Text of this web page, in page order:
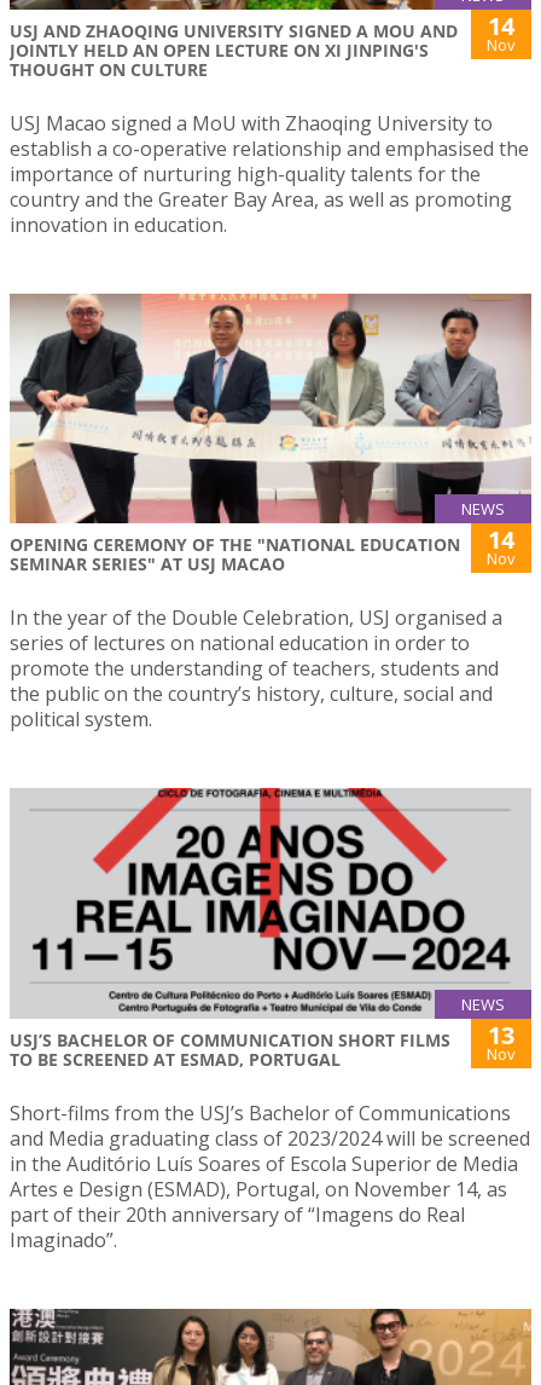
USJ AND ZHAOQING UNIVERSITY SIGNED A MOU AND
JOINTLY HELD AN OPEN LECTURE ON XI JINPING'S
THOUGHT ON CULTURE
14
Nov
USJ Macao signed a MoU with Zhaoqing University to
establish a co-operative relationship and emphasised the
importance of nurturing high-quality talents for the
country and the Greater Bay Area, as well as promoting
innovation in education.
NEWS
OPENING CEREMONY OF THE "NATIONAL EDUCATION
SEMINAR SERIES" AT USJ MACAO
14
Nov
In the year of the Double Celebration, USJ organised a
series of lectures on national education in order to
promote the understanding of teachers, students and
the public on the country’s history, culture, social and
political system.
NEWS
USJ’S BACHELOR OF COMMUNICATION SHORT FILMS
TO BE SCREENED AT ESMAD, PORTUGAL
13
Nov
Short-films from the USJ’s Bachelor of Communications
and Media graduating class of 2023/2024 will be screened
in the Auditório Luís Soares of Escola Superior de Media
Artes e Design (ESMAD), Portugal, on November 14, as
part of their 20th anniversary of “Imagens do Real
Imaginado”.